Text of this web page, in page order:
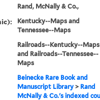
Rand, McNally & Co.,
Kentucky--Maps and
Tennessee--Maps
Railroads--Kentucky--Maps
and Railroads--Tennessee--
Maps
Beinecke Rare Book and
Manuscript Library > Rand
McNally & Co.'s indexed